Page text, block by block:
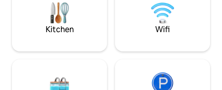
metres. The spacious terrace (50 m²),
half of which is covered by an awning, is
equipped with all the amenities.
passengers
Sorrento to
Kitchen Wifi